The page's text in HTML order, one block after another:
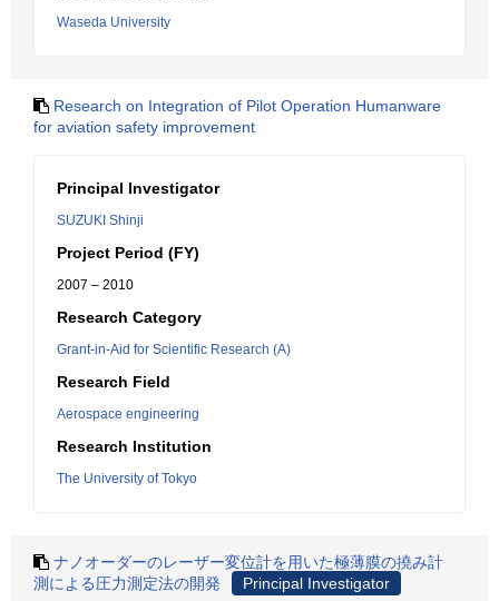
Waseda University
Research on Integration of Pilot Operation Humanware
for aviation safety improvement
Principal Investigator
SUZUKI Shinji
Project Period (FY)
2007 – 2010
Research Category
Grant-in-Aid for Scientific Research (A)
Research Field
Aerospace engineering
Research Institution
The University of Tokyo
ナノオーダーのレーザー変位計を用いた極薄膜の撓み計
測による圧力測定法の開発
Principal Investigator